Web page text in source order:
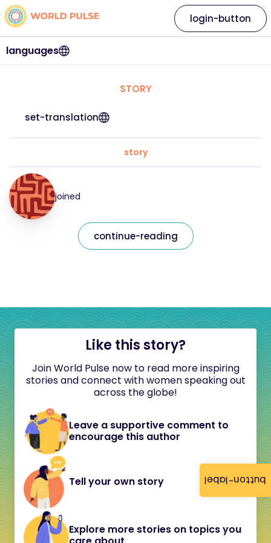
button-label
languages
login-button
STORY
set-translation
story
joined
continue-reading
Like this story?
Join World Pulse now to read more inspiring
stories and connect with women speaking out
across the globe!
Leave a supportive comment to
encourage this author
Tell your own story
Explore more stories on topics you